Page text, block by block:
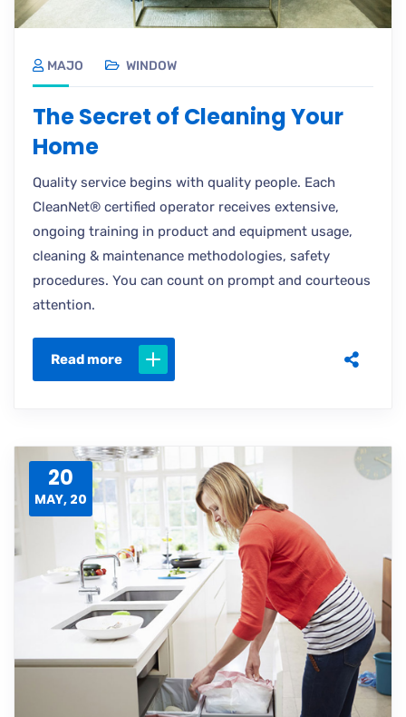
MAJO WINDOW
The Secret of Cleaning Your
Home
Quality service begins with quality people. Each
CleanNet® certified operator receives extensive,
ongoing training in product and equipment usage,
cleaning & maintenance methodologies, safety
procedures. You can count on prompt and courteous
attention.
Read more
20
MAY, 20